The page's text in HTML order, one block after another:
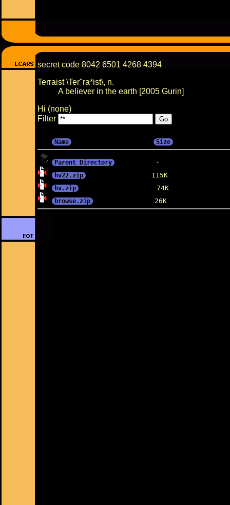
secret code 8042 6501 4268 4394
Terraist \Ter"ra*ist\, n.
A believer in the earth [2005 Gurin]
Hi (none)
Filter
Name Size
Parent Directory
hv22.zip
hv.zip
browse.zip